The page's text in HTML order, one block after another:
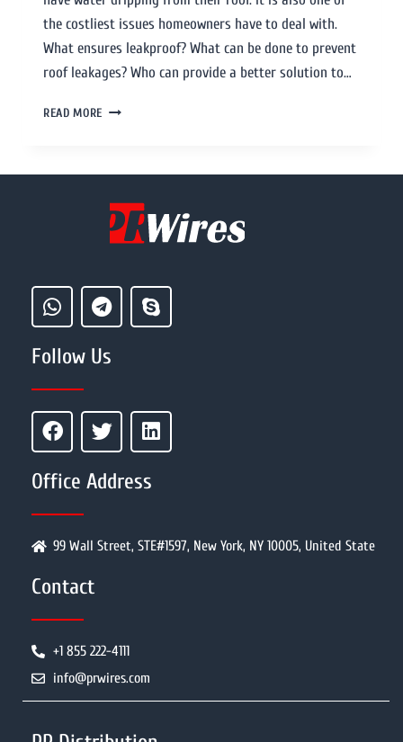
the costliest issues homeowners have to deal with.
What ensures leakproof? What can be done to prevent
roof leakages? Who can provide a better solution to…
READ MORE
Follow Us
Office Address
99 Wall Street, STE#1597, New York, NY 10005, United State
Contact
+1 855 222-4111
info@prwires.com